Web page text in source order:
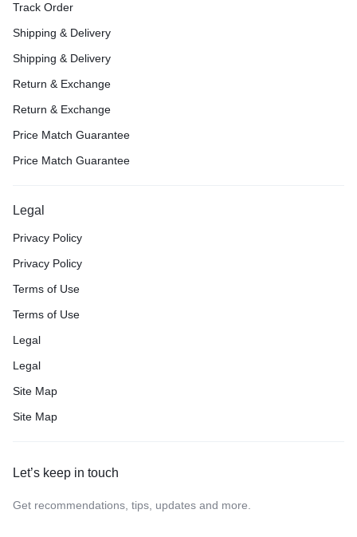
Track Order
Shipping & Delivery
Shipping & Delivery
Return & Exchange
Return & Exchange
Price Match Guarantee
Price Match Guarantee
Legal
Privacy Policy
Privacy Policy
Terms of Use
Terms of Use
Legal
Legal
Site Map
Site Map
Let’s keep in touch
Get recommendations, tips, updates and more.